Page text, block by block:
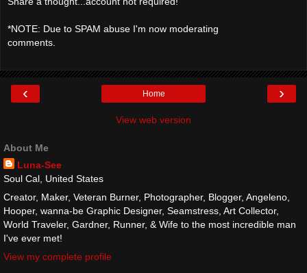
*NOTE: Due to SPAM abuse I'm now moderating
comments.
‹ ›
Home
View web version
About Me
Luna-See
Soul Cal, United States
Creator, Maker, Veteran Burner, Photographer, Blogger, Angeleno,
Hooper, wanna-be Graphic Designer, Seamstress, Art Collector,
World Traveler, Gardner, Runner, & Wife to the most incredible man
I've ever met!
View my complete profile